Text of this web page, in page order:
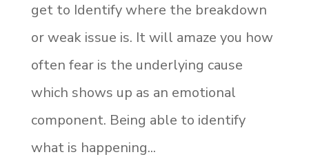
get to Identify where the breakdown
or weak issue is. It will amaze you how
often fear is the underlying cause
which shows up as an emotional
component. Being able to identify
what is happening...